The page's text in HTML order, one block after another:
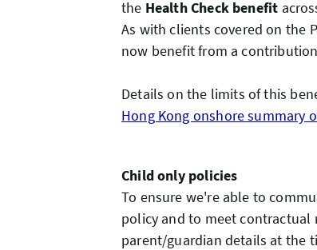
the Health Check benefit
As with clients covered on the
now benefit from a
Details on the limits of this
Hong Kong onshore summary
Child only policies
To ensure we're able to
policy and to meet
parent/guardian details at the